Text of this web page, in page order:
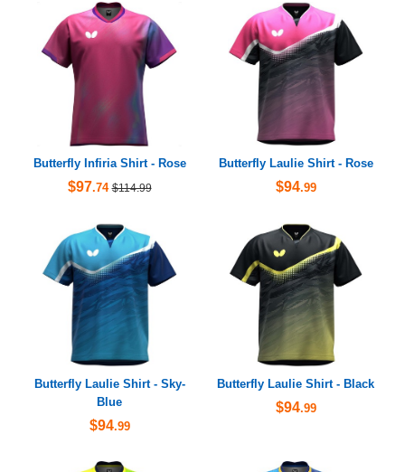
Butterfly Infiria Shirt - Rose
$97.74 $114.99
Butterfly Laulie Shirt - Rose
$94.99
Butterfly Laulie Shirt - Sky-
Blue
$94.99
Butterfly Laulie Shirt - Black
$94.99